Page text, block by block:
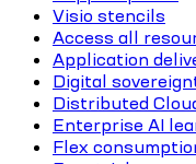
Visio stencils
Access all
Application
Digital
Distributed
Enterprise AI
Flex